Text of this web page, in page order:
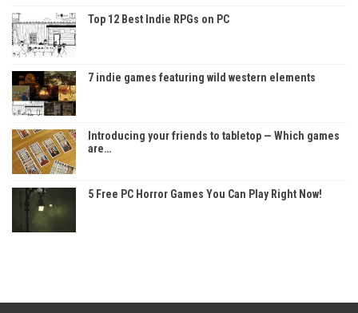
Top 12 Best Indie RPGs on PC
7 indie games featuring wild western elements
Introducing your friends to tabletop — Which games
are…
5 Free PC Horror Games You Can Play Right Now!